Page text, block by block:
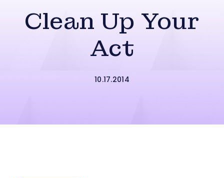
Clean Up Your
Act
10.17.2014